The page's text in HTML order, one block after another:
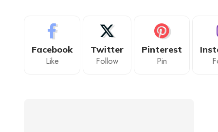
Facebook
Like
Twitter
Follow
Pinterest
Pin